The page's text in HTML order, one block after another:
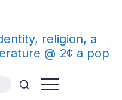
religion, a
@ 2¢ a pop